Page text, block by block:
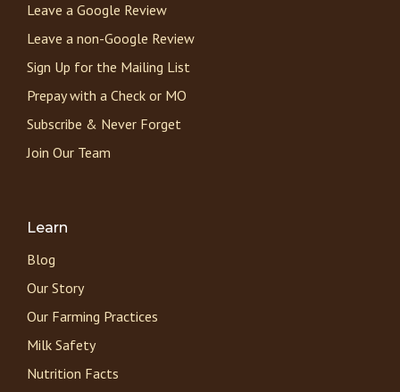
Leave a Google Review
Leave a non-Google Review
Sign Up for the Mailing List
Prepay with a Check or MO
Subscribe & Never Forget
Join Our Team
Learn
Blog
Our Story
Our Farming Practices
Milk Safety
Nutrition Facts